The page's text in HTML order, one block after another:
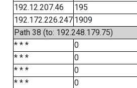
192.12.207.46
195
192.172.226.247 1909
Path 38 (to: 192.248.179.75)
* * *
0
* * *
0
* * *
0
* * *
0